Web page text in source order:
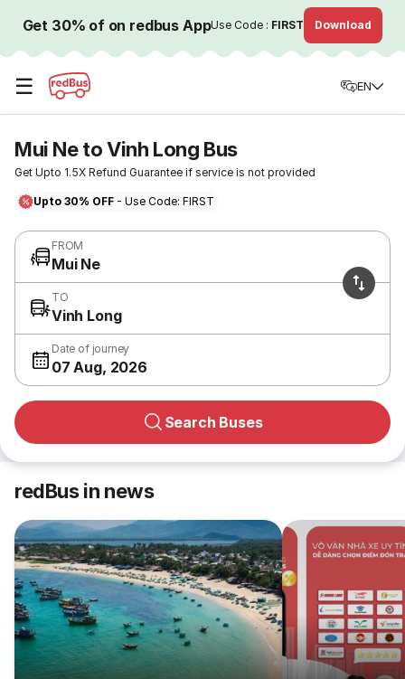
Get 30% of on redbus AppUse Code : FIRST Download
☰ EN
Mui Ne to Vinh Long Bus
Get Upto 1.5X Refund Guarantee if service is not provided
Upto 30% OFF - Use Code: FIRST
FROM
Mui Ne
TO
Vinh Long
Date of journey
07 Aug, 2026
Search Buses
redBus in news